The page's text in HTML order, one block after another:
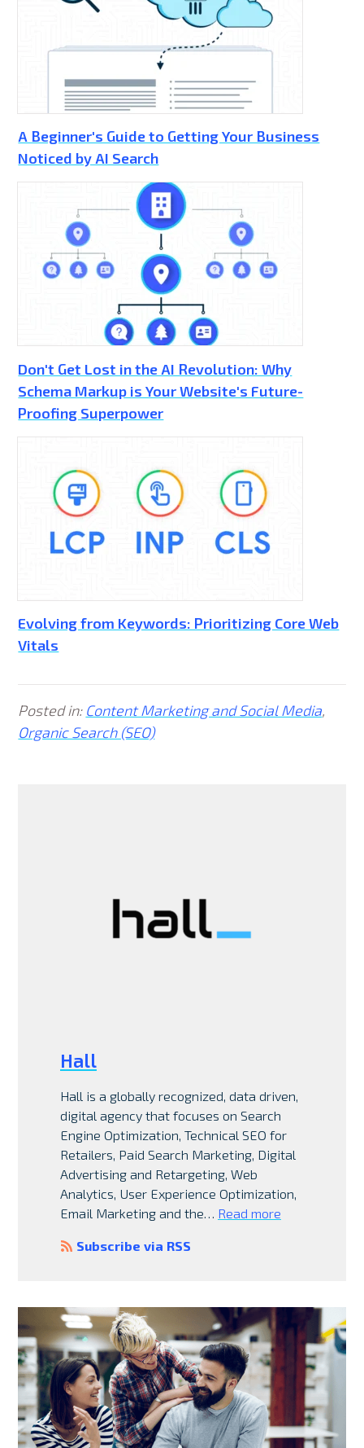
A Beginner's Guide to Getting Your Business
Noticed by AI Search
Don't Get Lost in the AI Revolution: Why
Schema Markup is Your Website's Future-
Proofing Superpower
Evolving from Keywords: Prioritizing Core Web
Vitals
Posted in: Content Marketing and Social Media,
Organic Search (SEO)
Hall
Hall is a globally recognized, data driven,
digital agency that focuses on Search
Engine Optimization, Technical SEO for
Retailers, Paid Search Marketing, Digital
Advertising and Retargeting, Web
Analytics, User Experience Optimization,
Email Marketing and the… Read more
Subscribe via RSS